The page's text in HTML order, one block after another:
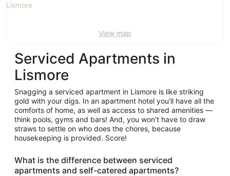
View map
Serviced Apartments in
Lismore
Snagging a serviced apartment in Lismore is like striking
gold with your digs. In an apartment hotel you'll have all the
comforts of home, as well as access to shared amenities —
think pools, gyms and bars! And, you won't have to draw
straws to settle on who does the chores, because
housekeeping is provided. Score!
What is the difference between serviced
apartments and self-catered apartments?